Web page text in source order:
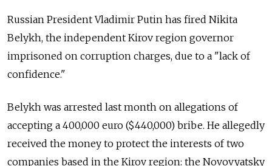
Russian President Vladimir Putin has fired Nikita
Belykh, the independent Kirov region governor
imprisoned on corruption charges, due to a "lack of
confidence."
Belykh was arrested last month on allegations of
accepting a 400,000 euro ($440,000) bribe. He allegedly
received the money to protect the interests of two
companies based in the Kirov region: the Novovyatsky